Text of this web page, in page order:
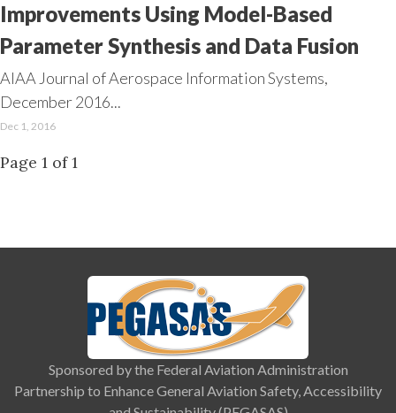
Improvements Using Model-Based
Parameter Synthesis and Data Fusion
AIAA Journal of Aerospace Information Systems,
December 2016...
Dec 1, 2016
Page 1 of 1
Sponsored by the Federal Aviation Administration
Partnership to Enhance General Aviation Safety, Accessibility